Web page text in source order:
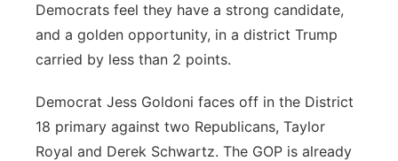
Democrats feel they have a strong candidate,
and a golden opportunity, in a district Trump
carried by less than 2 points.
Democrat Jess Goldoni faces off in the District
18 primary against two Republicans, Taylor
Royal and Derek Schwartz. The GOP is already